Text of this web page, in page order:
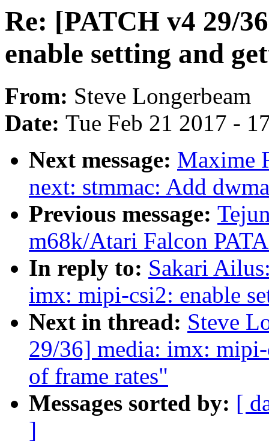
Re: [PATCH v4 29/
enable setting and
From: Steve Longerbeam
Date: Tue Feb 21 2017 -
Next message: Maxime
next: stmmac: Add
Previous message:
m68k/Atari Falcon
In reply to: Sakari
imx: mipi-csi2: enable
Next in thread: Steve
29/36] media: imx:
of frame rates"
Messages sorted by: [
]